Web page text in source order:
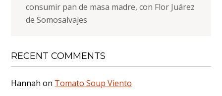
consumir pan de masa madre, con Flor Juárez
de Somosalvajes
RECENT COMMENTS
Hannah on Tomato Soup Viento